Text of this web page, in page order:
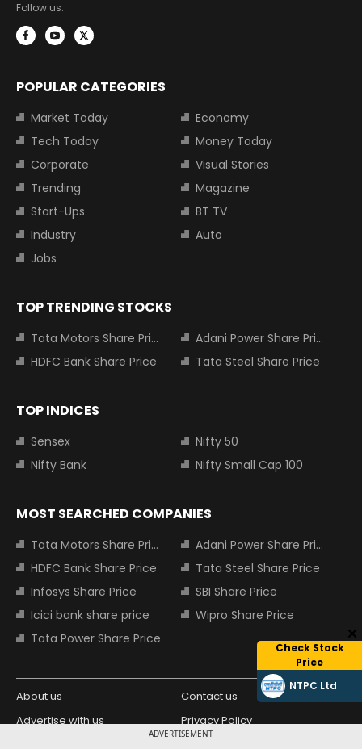
ADVERTISEMENT
Check Stock
Price
NTPC Ltd
Follow us:
POPULAR CATEGORIES
Market Today
Economy
Tech Today
Money Today
Corporate
Visual Stories
Trending
Magazine
Start-Ups
BT TV
Industry
Auto
Jobs
TOP TRENDING STOCKS
Tata Motors Share Price
Adani Power Share Price
HDFC Bank Share Price
Tata Steel Share Price
TOP INDICES
Sensex
Nifty 50
Nifty Bank
Nifty Small Cap 100
MOST SEARCHED COMPANIES
Tata Motors Share Price
Adani Power Share Price
HDFC Bank Share Price
Tata Steel Share Price
Infosys Share Price
SBI Share Price
Icici bank share price
Wipro Share Price
Tata Power Share Price
About us
Contact us
Advertise with us
Privacy Policy